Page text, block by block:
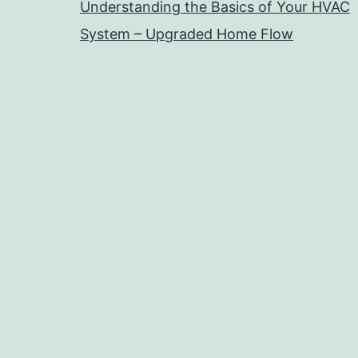
Understanding the Basics of Your HVAC
System – Upgraded Home Flow